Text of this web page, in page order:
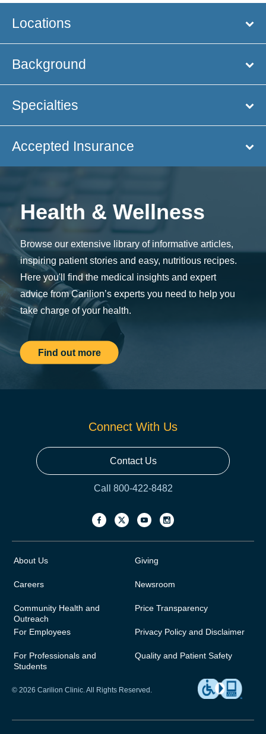
Locations
Background
Specialties
Accepted Insurance
Health & Wellness
Browse our extensive library of informative articles,
inspiring patient stories and easy, nutritious recipes.
Here you'll find the medical insights and expert
advice from Carilion’s experts you need to help you
take charge of your health.
Find out more
Connect With Us
Contact Us
Call 800-422-8482
About Us
Careers
Community Health and
Outreach
For Employees
For Professionals and
Students
Giving
Newsroom
Price Transparency
Privacy Policy and Disclaimer
Quality and Patient Safety
© 2026 Carilion Clinic. All Rights Reserved.